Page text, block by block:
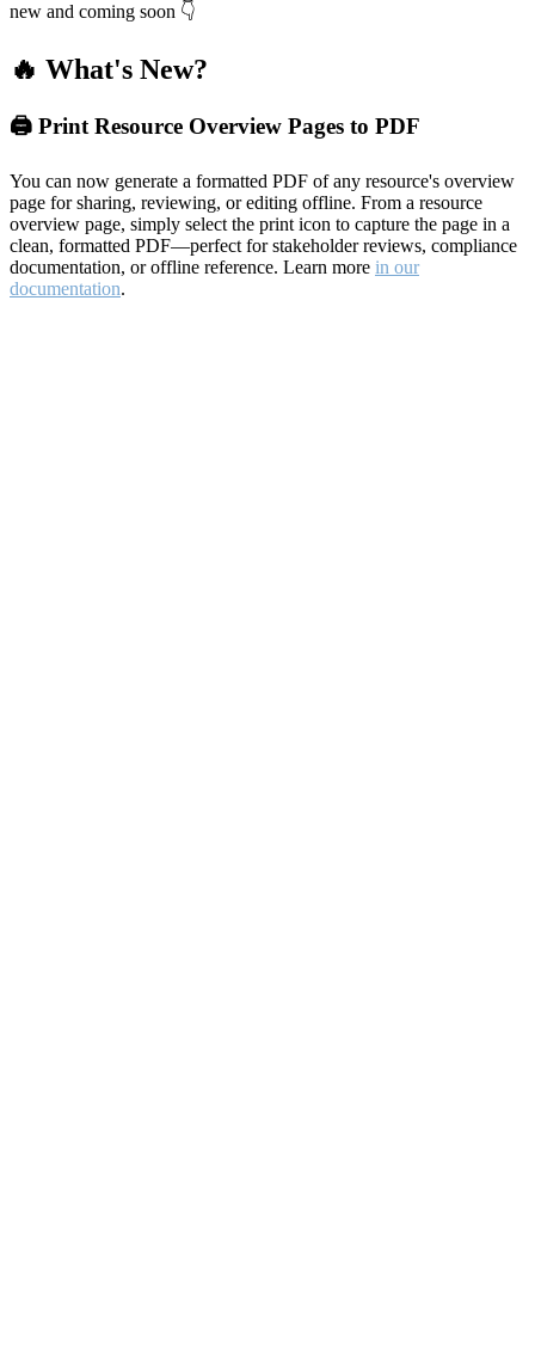
new and coming soon 👇
🔥 What's New?
🖨️ Print Resource Overview Pages to PDF
You can now generate a formatted PDF of any resource's overview
page for sharing, reviewing, or editing offline. From a resource
overview page, simply select the print icon to capture the page in a
clean, formatted PDF—perfect for stakeholder reviews, compliance
documentation, or offline reference. Learn more in our
documentation.